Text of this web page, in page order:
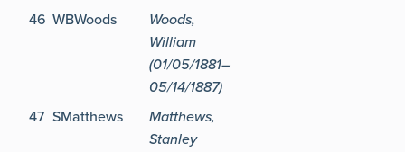
46 WBWoods
Woods,
William
(01/05/1881–
05/14/1887)
47 SMatthews
Matthews,
Stanley